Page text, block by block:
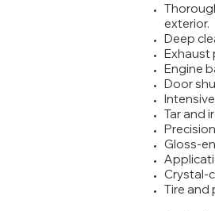
exterior.
Deep
Exhaust
Engine
Door
Tar and
Gloss-
Crystal-
Tire and